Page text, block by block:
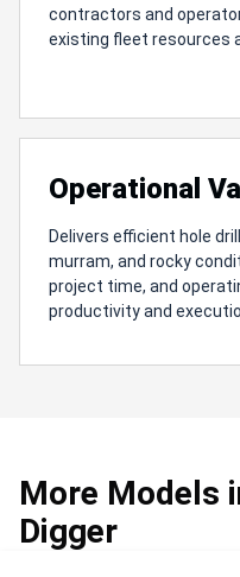
contractors and
existing fleet resources
Operational
Delivers efficient hole
murram, and rocky
project time, and
productivity and
More Models
Digger